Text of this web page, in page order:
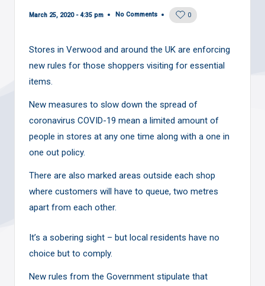
March 25, 2020 - 4:35 pm No Comments 0
Stores in Verwood and around the UK are enforcing
new rules for those shoppers visiting for essential
items.
New measures to slow down the spread of
coronavirus COVID-19 mean a limited amount of
people in stores at any one time along with a one in
one out policy.
There are also marked areas outside each shop
where customers will have to queue, two metres
apart from each other.
It’s a sobering sight – but local residents have no
choice but to comply.
New rules from the Government stipulate that